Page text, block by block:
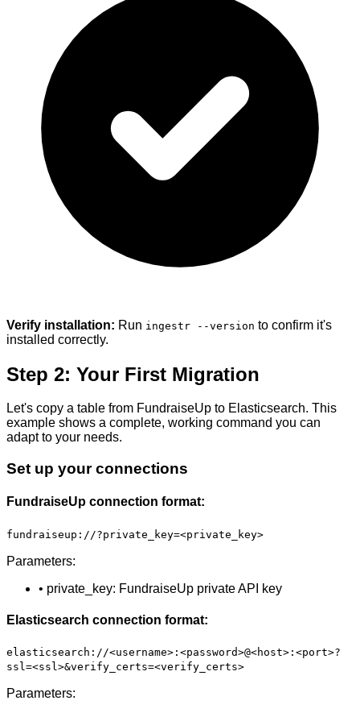
Verify installation: Run ingestr --version to confirm it's
installed correctly.
Step 2: Your First Migration
Let's copy a table from FundraiseUp to Elasticsearch. This
example shows a complete, working command you can
adapt to your needs.
Set up your connections
FundraiseUp connection format:
fundraiseup://?private_key=<private_key>
Parameters:
• private_key: FundraiseUp private API key
Elasticsearch connection format:
elasticsearch://<username>:<password>@<host>:<port>?
ssl=<ssl>&verify_certs=<verify_certs>
Parameters: